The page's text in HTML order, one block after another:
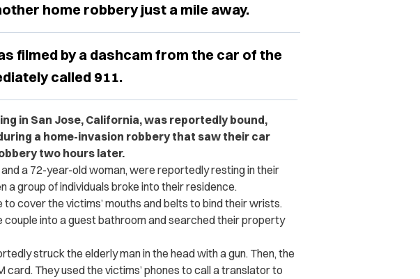
home robbery just a mile away.
filmed by a dashcam from the car of the
called 911.
in San Jose, California, was reportedly bound,
a home-invasion robbery that saw their car
two hours later.
a 72-year-old woman, were reportedly resting in their
a group of individuals broke into their residence.
cover the victims’ mouths and belts to bind their wrists.
couple into a guest bathroom and searched their property
struck the elderly man in the head with a gun. Then, the
card. They used the victims’ phones to call a translator to